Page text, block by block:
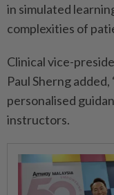
in simulated
complexities of
Clinical vice-
Paul Sherng
personalised
instructors.